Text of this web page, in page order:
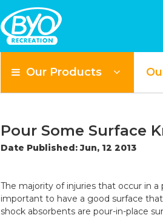
Our Products
Pour Some Surface
Date Published: Jun, 12 2013
The majority of injuries that occur in
important to have a good surface
shock absorbents are pour-in-place